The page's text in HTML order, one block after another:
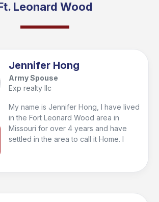
closing. Feel free to reach out—I look
supporting you every step of the way!
Leonard Wood
Jennifer Hong
Army Spouse
Exp realty llc
My name is Jennifer Hong, I have lived
in the Fort Leonard Wood area in
Missouri for over 4 years and have
settled in the area to call it Home. I
helping other families become home
investments.